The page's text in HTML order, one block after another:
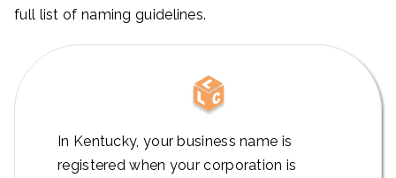
full list of naming guidelines.
In Kentucky, your business name is
registered when your corporation is